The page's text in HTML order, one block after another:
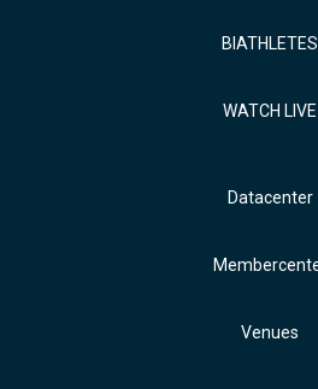
BIATHLETES
WATCH LIVE
Datacenter
Venues